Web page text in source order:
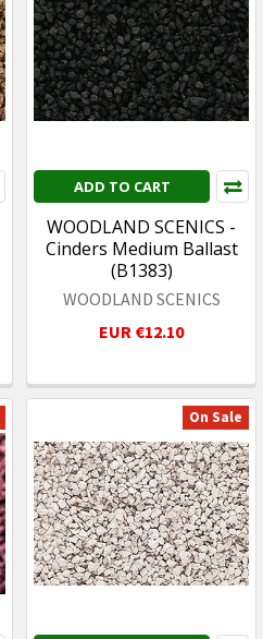
ADD TO CART
WOODLAND SCENICS -
Cinders Medium Ballast
(B1383)
WOODLAND SCENICS
EUR €12.10
On Sale